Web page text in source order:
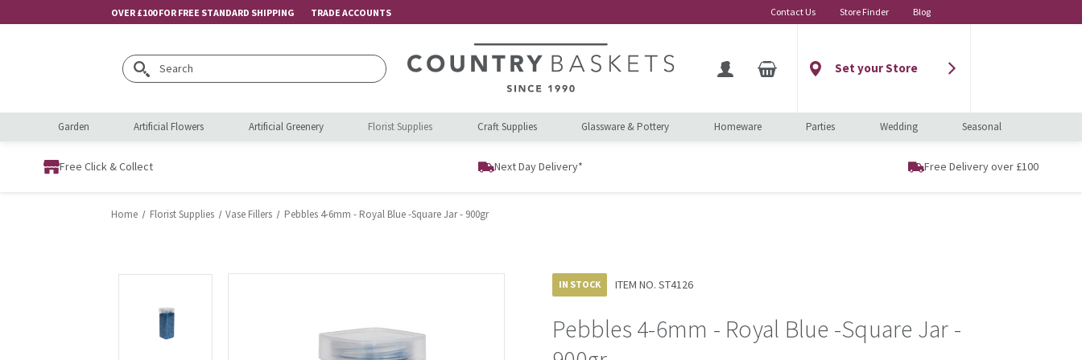
OVER £100 FOR FREE STANDARD SHIPPING TRADE ACCOUNTS Contact Us Store Finder Blog
Search Set your Store
Garden Artificial Flowers Artificial Greenery Florist Supplies Craft Supplies Glassware & Pottery Homeware Parties Wedding Seasonal
Free Click & Collect Next Day Delivery* Free Delivery over £100
Home Florist Supplies Vase Fillers Pebbles 4-6mm - Royal Blue -Square Jar - 900gr
IN STOCK ITEM NO. ST4126
Pebbles 4-6mm - Royal Blue -Square Jar -